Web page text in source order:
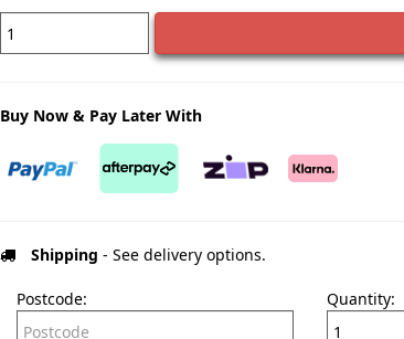
Buy Now & Pay Later With
Shipping - See delivery options.
Postcode:
Quantity: